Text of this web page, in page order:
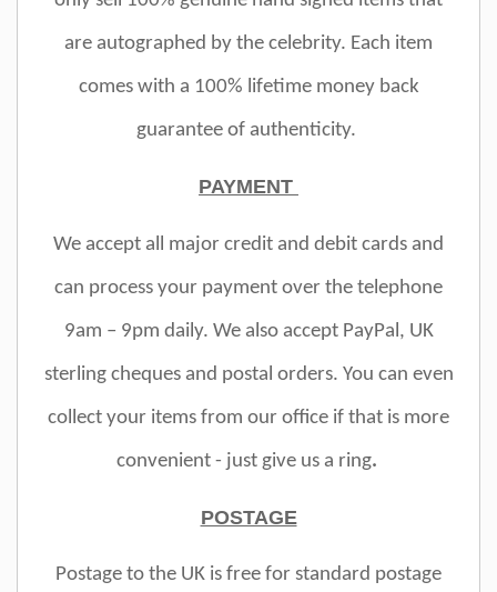
are autographed by the celebrity. Each item
comes with a 100% lifetime money back
guarantee of authenticity.
PAYMENT
We accept all major credit and debit cards and
can process your payment over the telephone
9am – 9pm daily. We also accept PayPal, UK
sterling cheques and postal orders. You can even
collect your items from our office if that is more
convenient - just give us a ring.
POSTAGE
Postage to the UK is free for standard postage